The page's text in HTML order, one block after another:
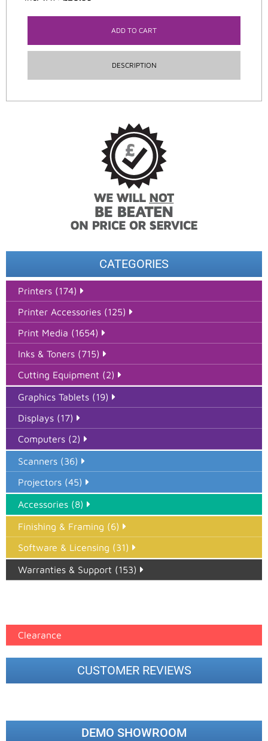
CATEGORIES
Printers (174)
Printer Accessories (125)
Print Media (1654)
Inks & Toners (715)
Cutting Equipment (2)
Graphics Tablets (19)
Displays (17)
Computers (2)
Scanners (36)
Projectors (45)
Accessories (8)
Finishing & Framing (6)
Software & Licensing (31)
Warranties & Support (153)
Clearance
CUSTOMER REVIEWS
DEMO SHOWROOM
ADD TO CART
DESCRIPTION